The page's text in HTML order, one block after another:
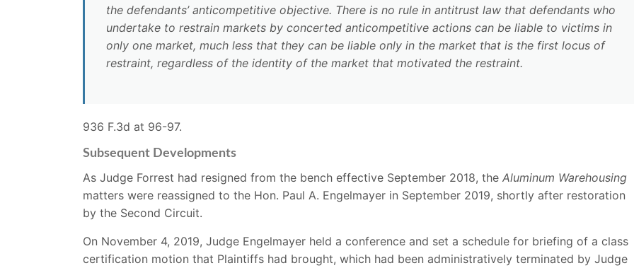
the defendants’ anticompetitive objective. There is no rule in antitrust law that defendants who
undertake to restrain markets by concerted anticompetitive actions can be liable to victims in
only one market, much less that they can be liable only in the market that is the first locus of
restraint, regardless of the identity of the market that motivated the restraint.
936 F.3d at 96-97.
Subsequent Developments
As Judge Forrest had resigned from the bench effective September 2018, the Aluminum Warehousing
matters were reassigned to the Hon. Paul A. Engelmayer in September 2019, shortly after restoration
by the Second Circuit.
On November 4, 2019, Judge Engelmayer held a conference and set a schedule for briefing of a class
certification motion that Plaintiffs had brought, which had been administratively terminated by Judge